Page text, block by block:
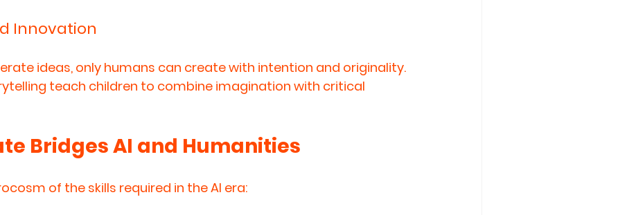
Innovation
ideas, only humans can create with intention and originality.
teach children to combine imagination with critical
Bridges AI and Humanities
of the skills required in the AI era: